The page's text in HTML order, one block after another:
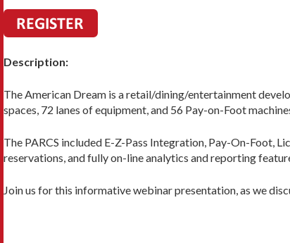
Description:
The American Dream is a retail/dining/entertainment
spaces, 72 lanes of equipment, and 56 Pay-on-Foot
The PARCS included E-Z-Pass Integration, Pay-On-Foot,
reservations, and fully on-line analytics and reporting
Join us for this informative webinar presentation, as we